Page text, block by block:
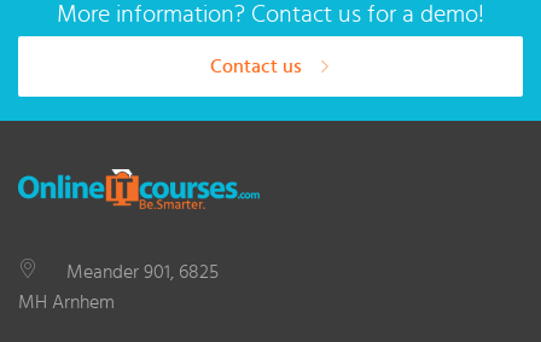
More information? Contact us for a demo!
Contact us
Meander 901, 6825
MH Arnhem